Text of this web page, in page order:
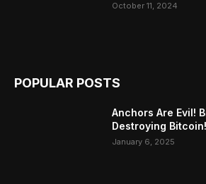
October 11, 2024
POPULAR POSTS
Anchors Are Evil!
Destroying Bitcoin!
January 6, 2025